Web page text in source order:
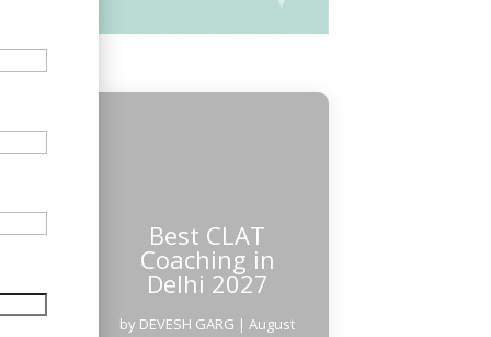
Best CLAT
Coaching in
Delhi 2027
by DEVESH GARG |August